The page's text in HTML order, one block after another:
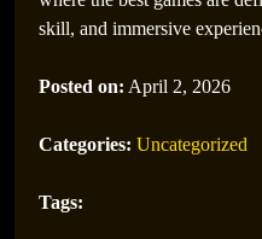
skill, and immersive
Posted on: April 2, 2026
Categories: Uncategorized
Tags: